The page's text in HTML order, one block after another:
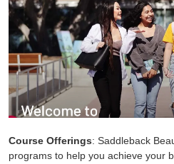
Course Offerings: Saddleback
programs to help you achieve your